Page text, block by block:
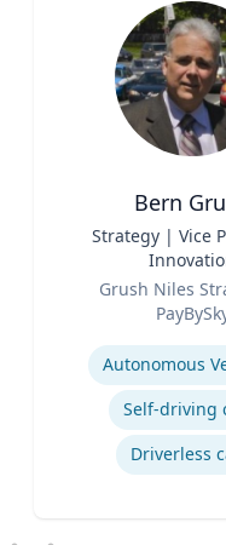
Bern
Strategy | Vice
Grush Niles
Expertise
Autonomous
Self-driving
Driverless